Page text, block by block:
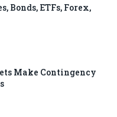
Bonds, ETFs, Forex,
Make Contingency